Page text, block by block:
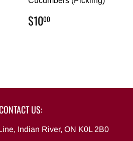
REGULAR
PRICE
$1000
US:
Indian River, ON K0L 2B0